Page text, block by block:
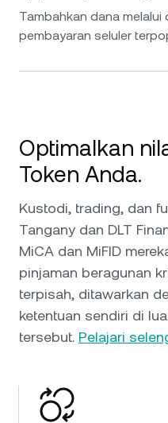
Tambahkan dana melalui
pembayaran seluler
Optimalkan
Token Anda.
Kustodi, trading, dan
Tangany dan DLT
MiCA dan MiFID
pinjaman beragunan
terpisah, ditawarkan
ketentuan sendiri di
tersebut. Pelajari